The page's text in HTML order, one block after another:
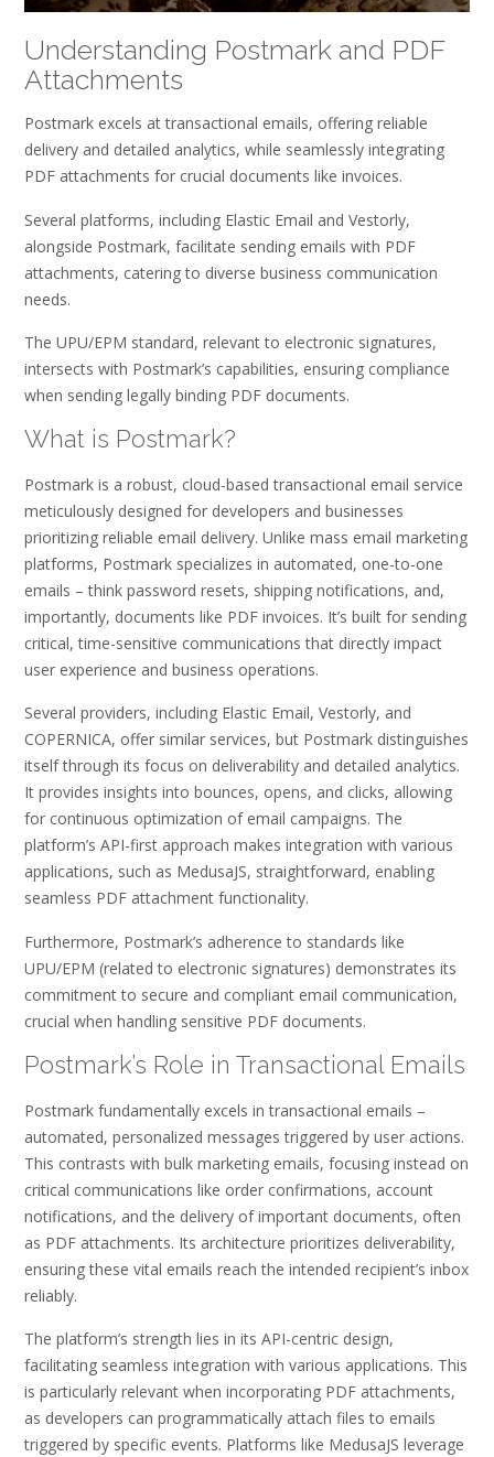
Understanding Postmark and PDF
Attachments
Postmark excels at transactional emails, offering reliable
delivery and detailed analytics, while seamlessly integrating
PDF attachments for crucial documents like invoices.
Several platforms, including Elastic Email and Vestorly,
alongside Postmark, facilitate sending emails with PDF
attachments, catering to diverse business communication
needs.
The UPU/EPM standard, relevant to electronic signatures,
intersects with Postmark’s capabilities, ensuring compliance
when sending legally binding PDF documents.
What is Postmark?
Postmark is a robust, cloud-based transactional email service
meticulously designed for developers and businesses
prioritizing reliable email delivery. Unlike mass email marketing
platforms, Postmark specializes in automated, one-to-one
emails – think password resets, shipping notifications, and,
importantly, documents like PDF invoices. It’s built for sending
critical, time-sensitive communications that directly impact
user experience and business operations.
Several providers, including Elastic Email, Vestorly, and
COPERNICA, offer similar services, but Postmark distinguishes
itself through its focus on deliverability and detailed analytics.
It provides insights into bounces, opens, and clicks, allowing
for continuous optimization of email campaigns. The
platform’s API-first approach makes integration with various
applications, such as MedusaJS, straightforward, enabling
seamless PDF attachment functionality.
Furthermore, Postmark’s adherence to standards like
UPU/EPM (related to electronic signatures) demonstrates its
commitment to secure and compliant email communication,
crucial when handling sensitive PDF documents.
Postmark’s Role in Transactional Emails
Postmark fundamentally excels in transactional emails –
automated, personalized messages triggered by user actions.
This contrasts with bulk marketing emails, focusing instead on
critical communications like order confirmations, account
notifications, and the delivery of important documents, often
as PDF attachments. Its architecture prioritizes deliverability,
ensuring these vital emails reach the intended recipient’s inbox
reliably.
The platform’s strength lies in its API-centric design,
facilitating seamless integration with various applications. This
is particularly relevant when incorporating PDF attachments,
as developers can programmatically attach files to emails
triggered by specific events. Platforms like MedusaJS leverage